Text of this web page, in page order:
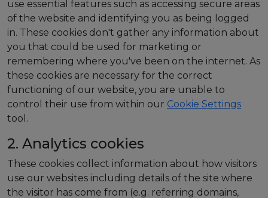
use essential features such as accessing secure areas
of the website and identifying you as being logged
in. These cookies don't gather any information about
you that could be used for marketing or
remembering where you've been on the internet. As
these cookies are necessary for the correct
functioning of our website, you are unable to
control their use from within our Cookie Settings
tool.
2. Analytics cookies
These cookies collect information about how visitors
use our websites including details of the site where
the visitor has come from (e.g. referring domains,